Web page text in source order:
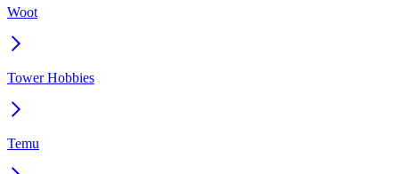
Woot
Tower Hobbies
Temu